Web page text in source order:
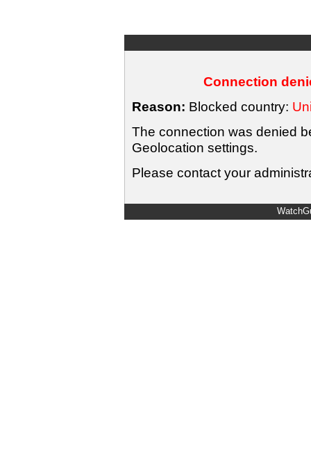
Connection
Reason: Blocked country:
The connection was denied
Geolocation settings.
Please contact your